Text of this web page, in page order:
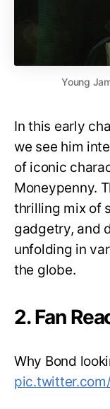
Young
In this early
we see him
of iconic
Moneypenny.
thrilling mix of
gadgetry, and
unfolding in
the globe.
2. Fan
Why Bond